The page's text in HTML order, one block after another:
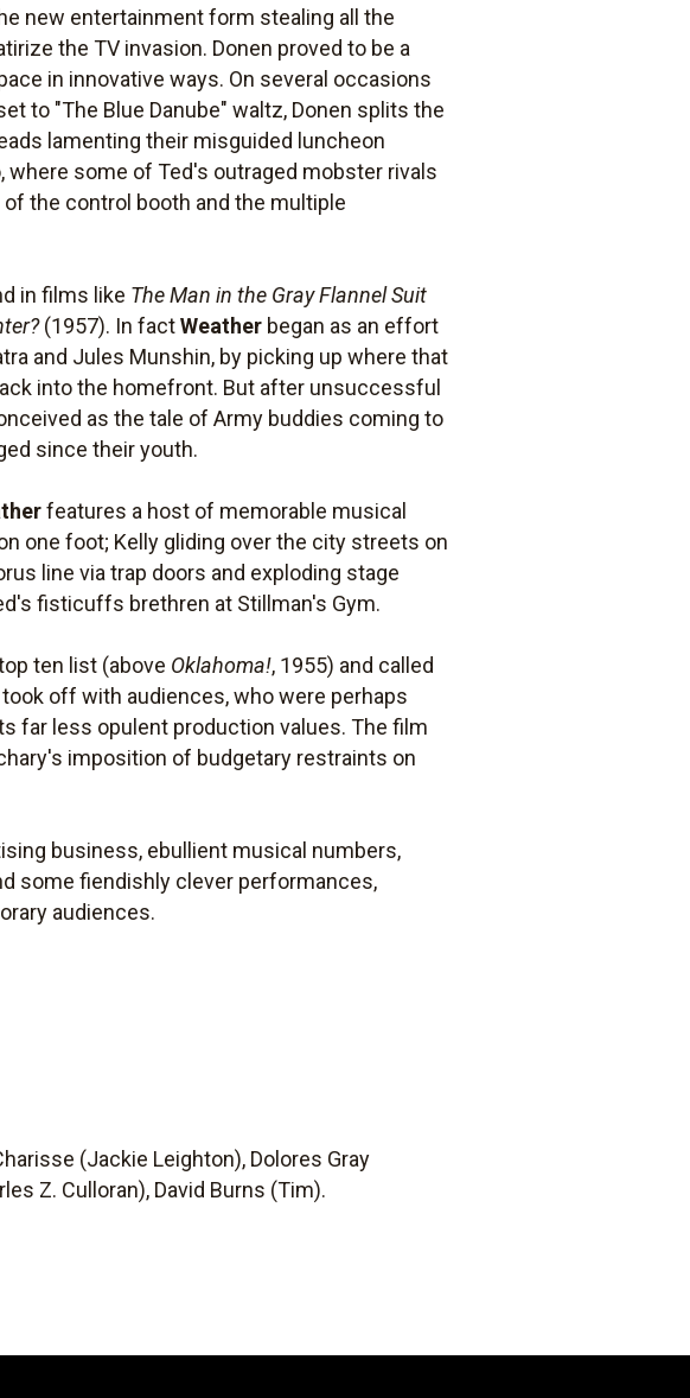
new entertainment form stealing all the
the TV invasion. Donen proved to be a
in innovative ways. On several occasions
to "The Blue Danube" waltz, Donen splits the
lamenting their misguided luncheon
where some of Ted's outraged mobster rivals
the control booth and the multiple
in films like The Man in the Gray Flannel Suit
(1957). In factWeather began as an effort
and Jules Munshin, by picking up where that
into the homefront. But after unsuccessful
as the tale of Army buddies coming to
since their youth.
features a host of memorable musical
one foot; Kelly gliding over the city streets on
line via trap doors and exploding stage
fisticuffs brethren at Stillman's Gym.
ten list (above Oklahoma!, 1955) and called
off with audiences, who were perhaps
far less opulent production values. The film
imposition of budgetary restraints on
business, ebullient musical numbers,
some fiendishly clever performances,
audiences.
(Jackie Leighton), Dolores Gray
Z. Culloran), David Burns (Tim).